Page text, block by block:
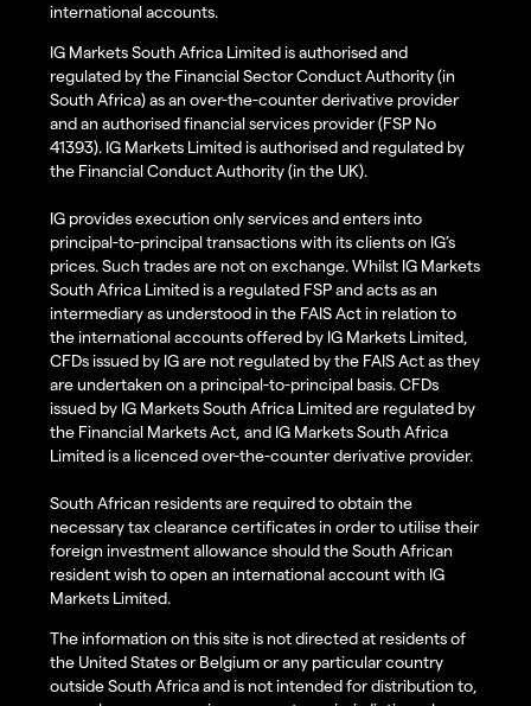
international accounts.
IG Markets South Africa Limited is authorised and
regulated by the Financial Sector Conduct Authority (in
South Africa) as an over-the-counter derivative provider
and an authorised financial services provider (FSP No
41393). IG Markets Limited is authorised and regulated by
the Financial Conduct Authority (in the UK).
IG provides execution only services and enters into
principal-to-principal transactions with its clients on IG’s
prices. Such trades are not on exchange. Whilst IG Markets
South Africa Limited is a regulated FSP and acts as an
intermediary as understood in the FAIS Act in relation to
the international accounts offered by IG Markets Limited,
CFDs issued by IG are not regulated by the FAIS Act as they
are undertaken on a principal-to-principal basis. CFDs
issued by IG Markets South Africa Limited are regulated by
the Financial Markets Act, and IG Markets South Africa
Limited is a licenced over-the-counter derivative provider.
South African residents are required to obtain the
necessary tax clearance certificates in order to utilise their
foreign investment allowance should the South African
resident wish to open an international account with IG
Markets Limited.
The information on this site is not directed at residents of
the United States or Belgium or any particular country
outside South Africa and is not intended for distribution to,